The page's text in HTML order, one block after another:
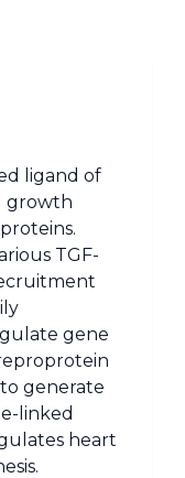
ligand of
growth
TGF-
gene
generate
linked
heart